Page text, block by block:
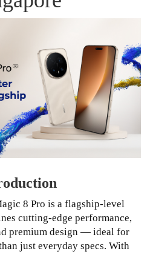
8 Pro is a flagship-level
cutting-edge performance,
premium design — ideal for
just everyday specs. With